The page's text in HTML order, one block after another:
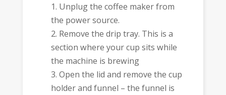
Unplug the coffee maker from
the power source.
Remove the drip tray. This is a
section where your cup sits while
the machine is brewing
Open the lid and remove the cup
holder and funnel – the funnel is